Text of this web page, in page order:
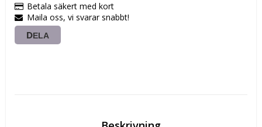
Betala säkert med kort
Maila oss, vi svarar snabbt!
DELA